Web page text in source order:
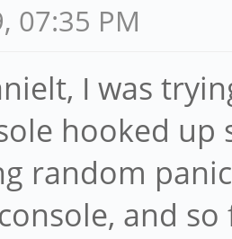
07:35 PM
I was
hooked
random
and